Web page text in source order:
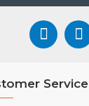
Service